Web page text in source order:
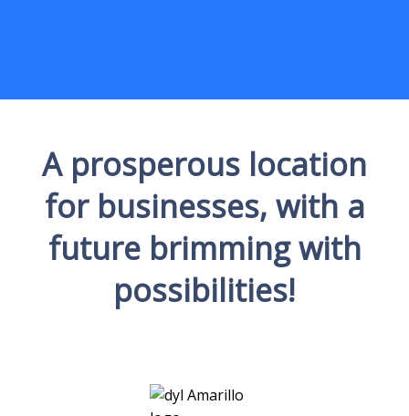
A prosperous location
for businesses, with a
future brimming with
possibilities!